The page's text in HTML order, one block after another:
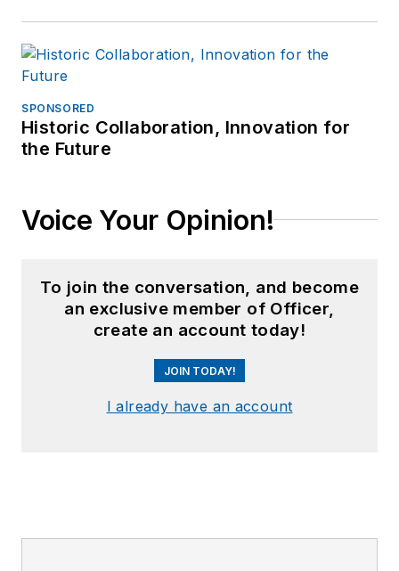
SPONSORED
Historic Collaboration, Innovation for
the Future
Voice Your Opinion!
To join the conversation, and become
an exclusive member of Officer,
create an account today!
JOIN TODAY!
I already have an account